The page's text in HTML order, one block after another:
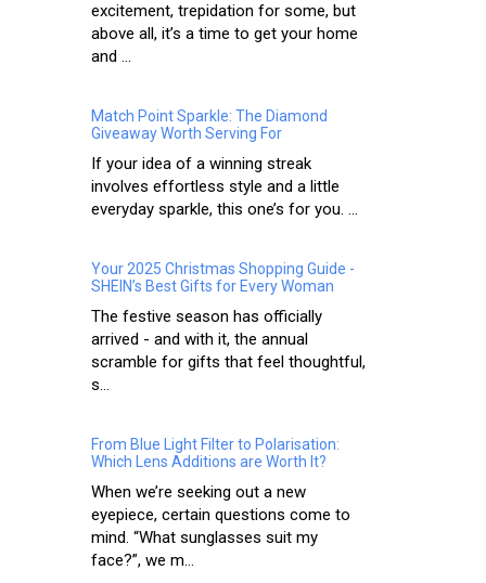
excitement, trepidation for some, but
above all, it’s a time to get your home
and ...
Match Point Sparkle: The Diamond
Giveaway Worth Serving For
If your idea of a winning streak
involves effortless style and a little
everyday sparkle, this one’s for you. ...
Your 2025 Christmas Shopping Guide -
SHEIN’s Best Gifts for Every Woman
The festive season has officially
arrived - and with it, the annual
scramble for gifts that feel thoughtful,
s...
From Blue Light Filter to Polarisation:
Which Lens Additions are Worth It?
When we’re seeking out a new
eyepiece, certain questions come to
mind. “What sunglasses suit my
face?”, we m...